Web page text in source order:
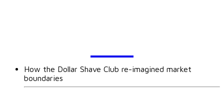
How the Dollar Shave Club re-imagined market
boundaries